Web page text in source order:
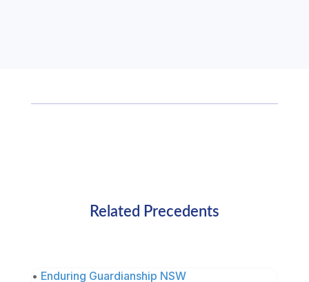
Related Precedents
• Enduring Guardianship NSW